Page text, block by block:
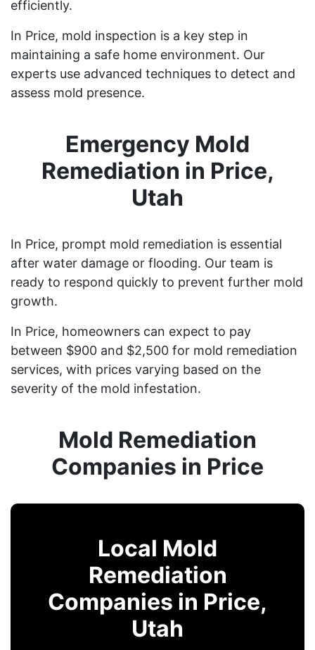
efficiently.
In Price, mold inspection is a key step in
maintaining a safe home environment. Our
experts use advanced techniques to detect and
assess mold presence.
Emergency Mold
Remediation in Price,
Utah
In Price, prompt mold remediation is essential
after water damage or flooding. Our team is
ready to respond quickly to prevent further mold
growth.
In Price, homeowners can expect to pay
between $900 and $2,500 for mold remediation
services, with prices varying based on the
severity of the mold infestation.
Mold Remediation
Companies in Price
Local Mold
Remediation
Companies in Price,
Utah